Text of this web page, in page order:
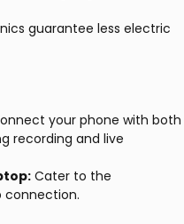
guarantee less electric
your phone with both
recording and live
Cater to the
connection.